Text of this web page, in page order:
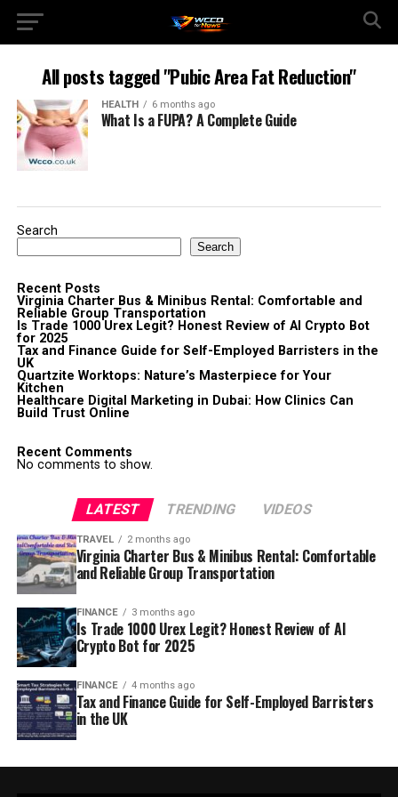
All posts tagged "Pubic Area Fat Reduction"
HEALTH 6 months ago
What Is a FUPA? A Complete Guide
Search
Search
Recent Posts
Virginia Charter Bus & Minibus Rental: Comfortable and
Reliable Group Transportation
Is Trade 1000 Urex Legit? Honest Review of AI Crypto Bot
for 2025
Tax and Finance Guide for Self-Employed Barristers in the
UK
Quartzite Worktops: Nature’s Masterpiece for Your
Kitchen
Healthcare Digital Marketing in Dubai: How Clinics Can
Build Trust Online
Recent Comments
No comments to show.
LATEST TRENDING VIDEOS
TRAVEL 2 months ago
Virginia Charter Bus & Minibus Rental: Comfortable
and Reliable Group Transportation
FINANCE 3 months ago
Is Trade 1000 Urex Legit? Honest Review of AI
Crypto Bot for 2025
FINANCE 4 months ago
Tax and Finance Guide for Self-Employed Barristers
in the UK